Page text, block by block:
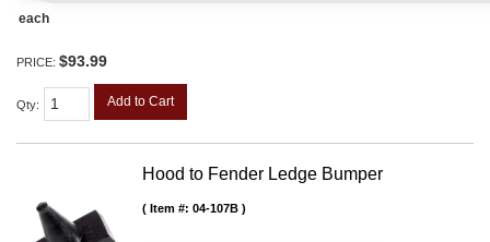
each
PRICE: $93.99
Qty: Add to Cart
Hood to Fender Ledge Bumper
Item #: 04-107B